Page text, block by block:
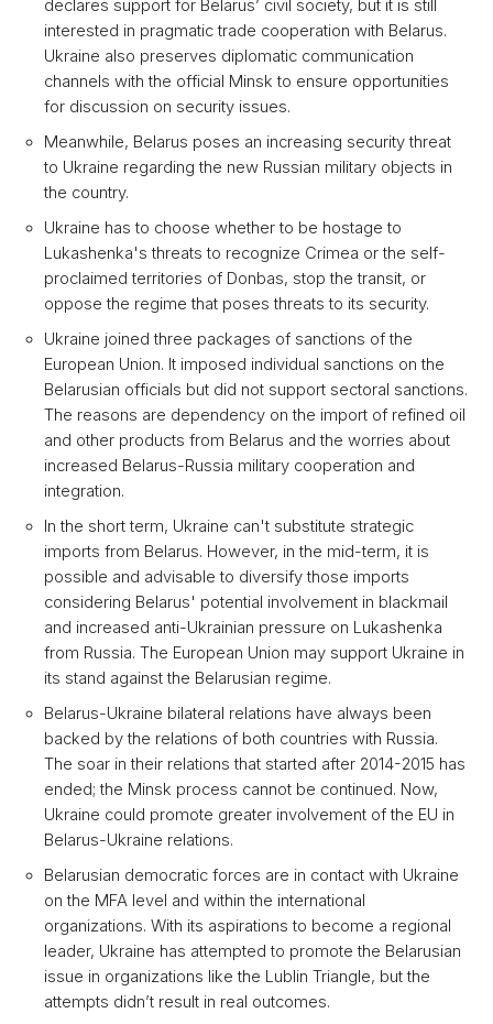
declares support for Belarus’ civil society, but it is still
interested in pragmatic trade cooperation with Belarus.
Ukraine also preserves diplomatic communication
channels with the official Minsk to ensure opportunities
for discussion on security issues.
Meanwhile, Belarus poses an increasing security threat
to Ukraine regarding the new Russian military objects in
the country.
Ukraine has to choose whether to be hostage to
Lukashenka's threats to recognize Crimea or the self-
proclaimed territories of Donbas, stop the transit, or
oppose the regime that poses threats to its security.
Ukraine joined three packages of sanctions of the
European Union. It imposed individual sanctions on the
Belarusian officials but did not support sectoral sanctions.
The reasons are dependency on the import of refined oil
and other products from Belarus and the worries about
increased Belarus-Russia military cooperation and
integration.
In the short term, Ukraine can't substitute strategic
imports from Belarus. However, in the mid-term, it is
possible and advisable to diversify those imports
considering Belarus' potential involvement in blackmail
and increased anti-Ukrainian pressure on Lukashenka
from Russia. The European Union may support Ukraine in
its stand against the Belarusian regime.
Belarus-Ukraine bilateral relations have always been
backed by the relations of both countries with Russia.
The soar in their relations that started after 2014-2015 has
ended; the Minsk process cannot be continued. Now,
Ukraine could promote greater involvement of the EU in
Belarus-Ukraine relations.
Belarusian democratic forces are in contact with Ukraine
on the MFA level and within the international
organizations. With its aspirations to become a regional
leader, Ukraine has attempted to promote the Belarusian
issue in organizations like the Lublin Triangle, but the
attempts didn’t result in real outcomes.